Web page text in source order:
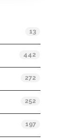
13
442
272
252
197